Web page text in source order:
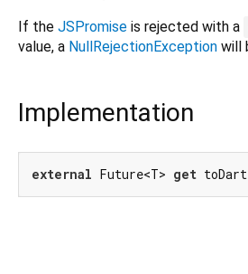
If the JSPromise is rejected with a
value, a NullRejectionException will
Implementation
external Future<T> get